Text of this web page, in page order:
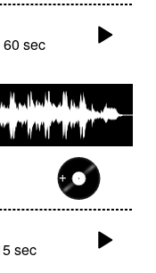
60 sec
sec